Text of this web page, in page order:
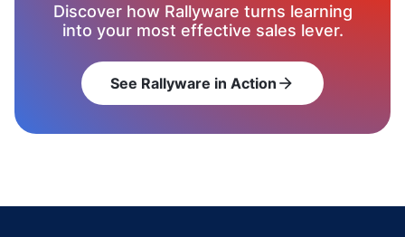
Discover how Rallyware turns learning
into your most effective sales lever.
See Rallyware in Action arrow_forward